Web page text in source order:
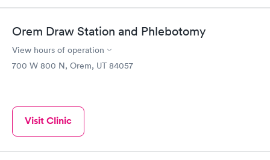
Orem Draw Station and Phlebotomy
View hours of operation
700 W 800 N, Orem, UT 84057
Visit Clinic